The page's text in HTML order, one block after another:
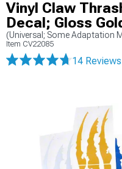
Vinyl Claw
Decal; Gloss
(Universal; Some Adaptation
Item CV22085
14 Reviews